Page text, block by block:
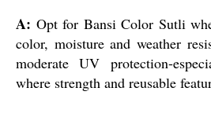
A: Opt for Bansi Color Sutli
color, moisture and weather
moderate UV protection-
where strength and reusable